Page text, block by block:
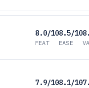
8.0/10
FEAT
8.5/10
EASE
7.9/108.1/10